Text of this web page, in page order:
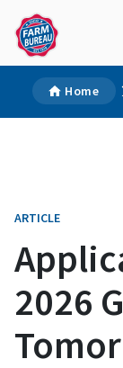
Home
ARTICLE
2026